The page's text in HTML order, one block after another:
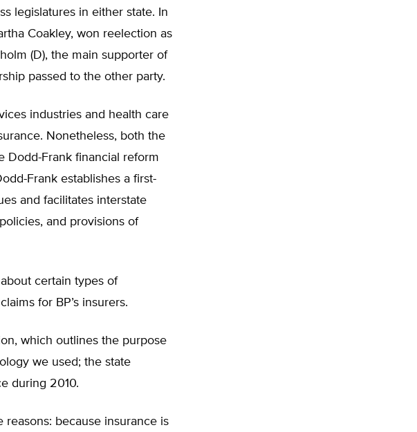
legislatures in either state. In
Coakley, won reelection as
(D), the main supporter of
passed to the other party.
industries and health care
Nonetheless, both the
Dodd-Frank financial reform
Frank establishes a first-
and facilitates interstate
and provisions of
certain types of
for BP’s insurers.
which outlines the purpose
we used; the state
during 2010.
because insurance is